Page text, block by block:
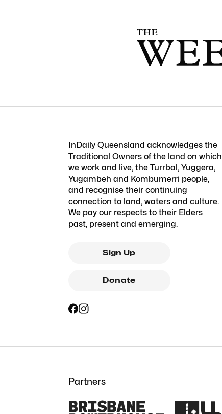
InDaily Queensland acknowledges the
Traditional Owners of the land on which
we work and live, the Turrbal, Yuggera,
Yugambeh and Kombumerri people,
and recognise their continuing
connection to land, waters and culture.
We pay our respects to their Elders
past, present and emerging.
Sign Up
Donate
Partners